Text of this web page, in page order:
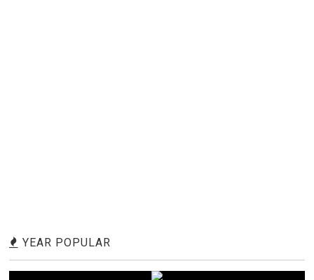
YEAR POPULAR